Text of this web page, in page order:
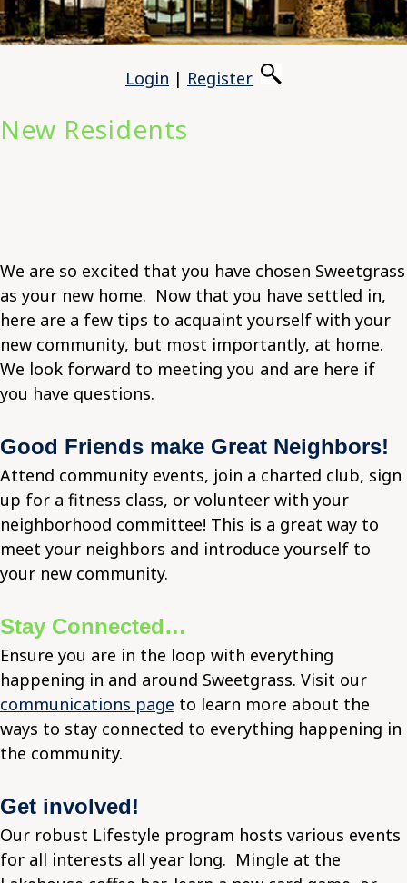
Login | Register
New Residents
We are so excited that you have chosen Sweetgrass
as your new home. Now that you have settled in,
here are a few tips to acquaint yourself with your
new community, but most importantly, at home.
We look forward to meeting you and are here if
you have questions.
Good Friends make Great Neighbors!
Attend community events, join a charted club, sign
up for a fitness class, or volunteer with your
neighborhood committee! This is a great way to
meet your neighbors and introduce yourself to
your new community.
Stay Connected…
Ensure you are in the loop with everything
happening in and around Sweetgrass. Visit our
communications page to learn more about the
ways to stay connected to everything happening in
the community.
Get involved!
Our robust Lifestyle program hosts various events
for all interests all year long. Mingle at the